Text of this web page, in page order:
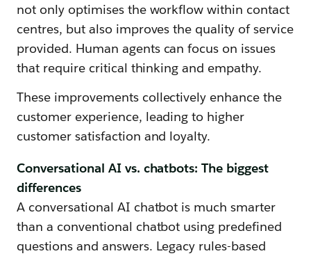
not only optimises the workflow within contact
centres, but also improves the quality of service
provided. Human agents can focus on issues
that require critical thinking and empathy.
These improvements collectively enhance the
customer experience, leading to higher
customer satisfaction and loyalty.
Conversational AI vs. chatbots: The biggest
differences
A conversational AI chatbot is much smarter
than a conventional chatbot using predefined
questions and answers. Legacy rules-based